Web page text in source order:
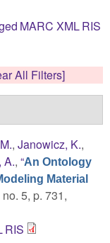
MARC XMLRIS
All Filters]
, Janowicz, K.,
A., “An Ontology
Material
5, p. 731,
RIS